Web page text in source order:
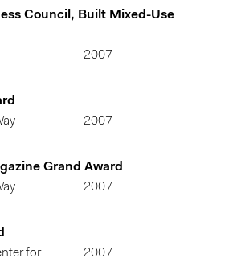
Council, Built Mixed-Use
2007
2007
Grand Award
2007
for
2007